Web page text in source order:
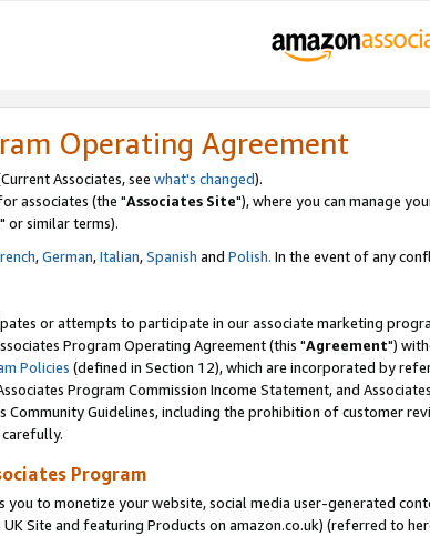
Operating Agreement
Associates, see what's changed).
associates (the "Associates Site"), where you can manage
" or similar terms).
,German,Italian,Spanish and Polish. In the event of any
or attempts to participate in our associate marketing
Program Operating Agreement (this "Agreement")
Policies (defined in Section 12), which are incorporated by
Program Commission Income Statement, and
Community Guidelines, including the prohibition of customer
Program
you to monetize your website, social media user-generated
Site and featuring Products on amazon.co.uk) (referred to